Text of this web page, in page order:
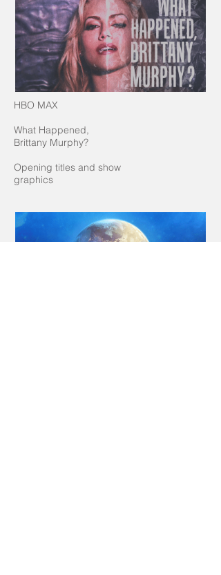
HBO MAX
What Happened,
Brittany Murphy?
Opening titles and show
graphics